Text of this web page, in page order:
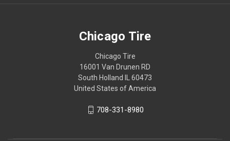
Chicago Tire
Chicago Tire
16001 Van Drunen RD
South Holland IL 60473
United States of America
708-331-8980